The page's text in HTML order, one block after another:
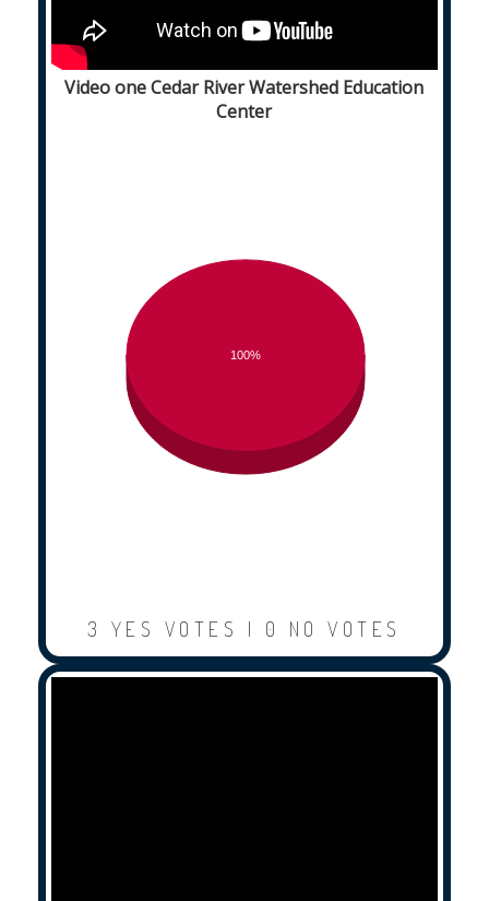
Video one Cedar River Watershed Education
Center
100%
3 YES VOTES | 0 NO VOTES